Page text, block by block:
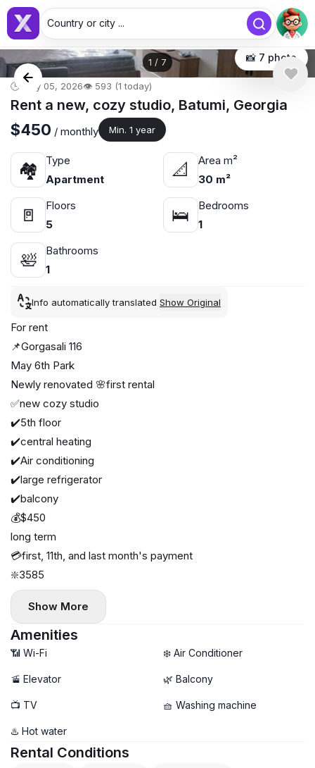
Country or city ...
1 / 7 📸 7 photo
🕒 May 05, 2026👁️ 593 (1 today)
Rent a new, cozy studio, Batumi, Georgia
$450 / monthly Min. 1 year
🏘
Type
Apartment
📐
Area m²
30 m²
🚪
Floors
5
🛌
Bedrooms
1
🛀
Bathrooms
1
Info automatically translated Show Original
For rent
📌Gorgasali 116
May 6th Park
Newly renovated 🌸first rental
✅new cozy studio
✔️5th floor
✔️central heating
✔️Air conditioning
✔️large refrigerator
✔️balcony
💰$450
long term
💳first, 11th, and last month's payment
❇️3585
Show More
Amenities
📶 Wi-Fi ❄️ Air Conditioner
🚡 Elevator 🌿 Balcony
📺 TV 🧺 Washing machine
♨️ Hot water
Rental Conditions